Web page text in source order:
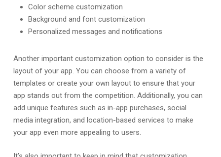
Color scheme customization
Background and font customization
Personalized messages and notifications
Another important customization option to consider is the
layout of your app. You can choose from a variety of
templates or create your own layout to ensure that your
app stands out from the competition. Additionally, you can
add unique features such as in-app purchases, social
media integration, and location-based services to make
your app even more appealing to users.